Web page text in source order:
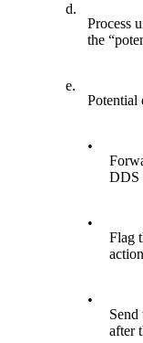
d.
Process
the
e.
Potential
•
DDS
•
Flag
•
after